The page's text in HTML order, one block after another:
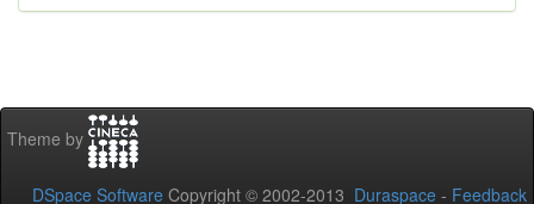
Theme by
DSpace Software Copyright © 2002-2013 Duraspace - Feedback